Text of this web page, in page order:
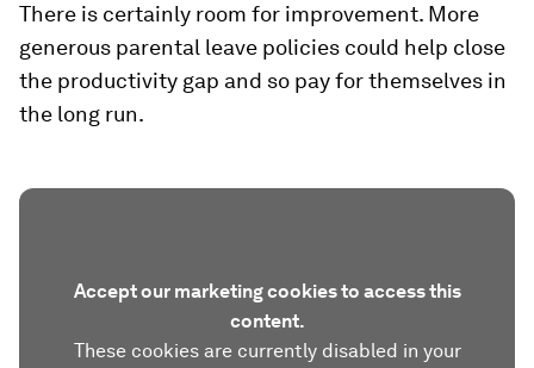
There is certainly room for improvement. More
generous parental leave policies could help close
the productivity gap and so pay for themselves in
the long run.
Accept our marketing cookies to access this
content.
These cookies are currently disabled in your